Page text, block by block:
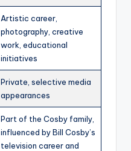
Artistic career,
photography, creative
work, educational
initiatives
Private, selective media
appearances
Part of the Cosby family,
influenced by Bill Cosby’s
television career and